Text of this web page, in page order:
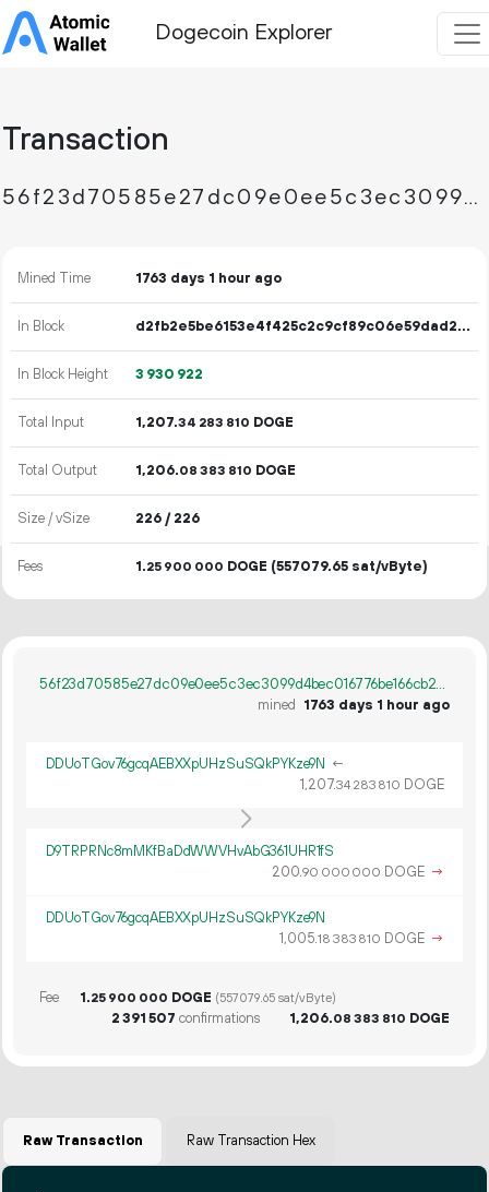
Dogecoin Explorer
Transaction
56f23d70585e27dc09e0ee5c3ec3099d4bec016776be166cb2eb9677b69d6487
Mined Time 1763 days 1 hour ago
In Block d2fb2e5be6153e4f425c2c9cf89c06e59dad213a8aea583d969497a3ae3fd840
In Block Height 3 930 922
Total Input 1 207.34 283 810 DOGE
Total Output 1 206.08 383 810 DOGE
Size / vSize 226 / 226
Fees 1.25 900 000 DOGE (557079.65 sat/vByte)
56f23d70585e27dc09e0ee5c3ec3099d4bec016776be166cb2eb9677b69d6487
mined
1763 days 1 hour ago
DDUoTGov76gcqAEBXXpUHzSuSQkPYKze9N ←
1 207.34 283 810 DOGE
D9TRPRNc8mMKfBaDdWWVHvAbG361UHR1fS
200.90 000 000 DOGE →
DDUoTGov76gcqAEBXXpUHzSuSQkPYKze9N
1 005.18 383 810 DOGE →
Fee 1.25 900 000 DOGE (557079.65 sat/vByte)
2391507 confirmations 1 206.08 383 810 DOGE
Raw Transaction Raw Transaction Hex